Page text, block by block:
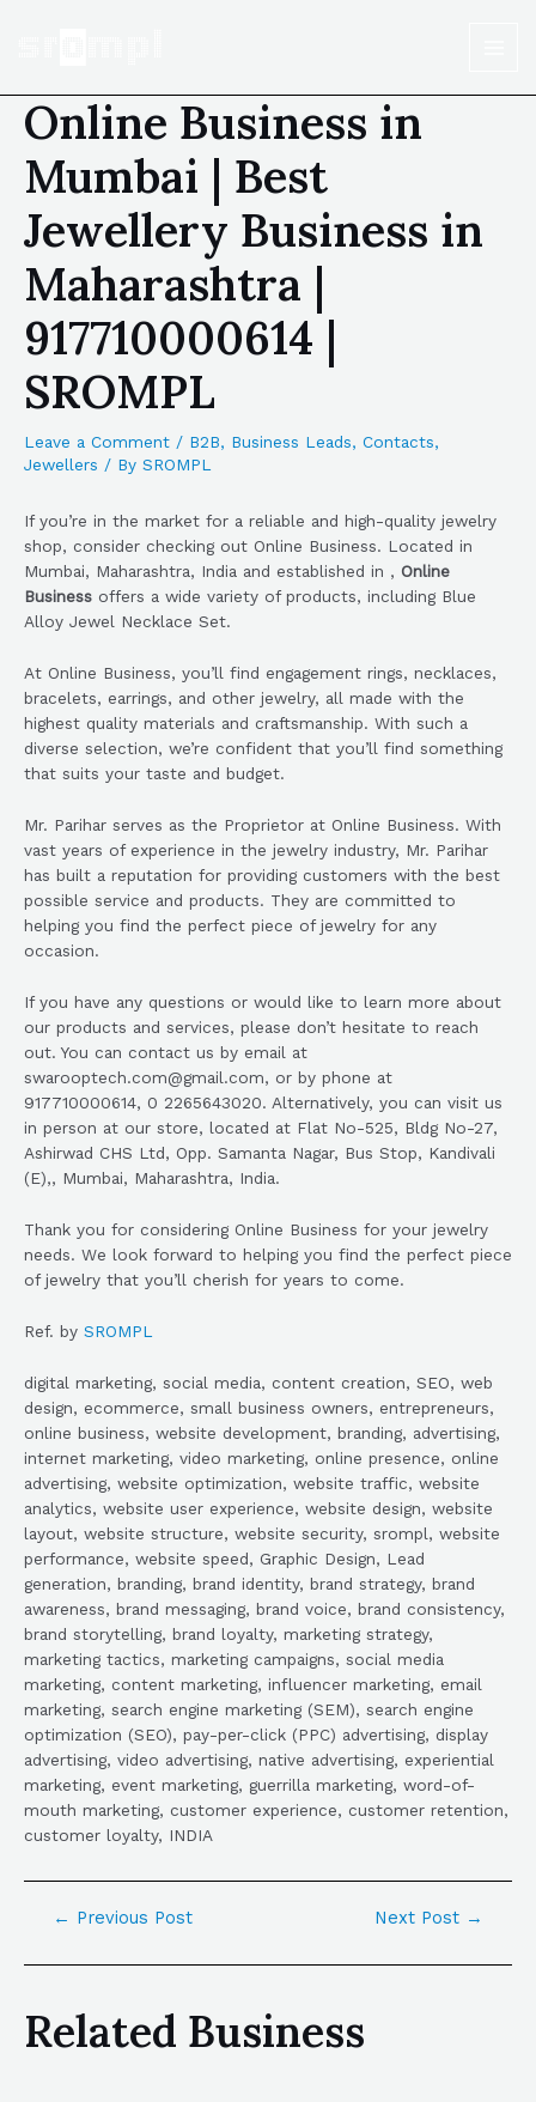
Online Business in
Mumbai | Best
Jewellery Business in
Maharashtra |
917710000614 |
SROMPL
Leave a Comment / B2B, Business Leads, Contacts,
Jewellers / By SROMPL
If you’re in the market for a reliable and high-quality jewelry
shop, consider checking out Online Business. Located in
Mumbai, Maharashtra, India and established in , Online
Business offers a wide variety of products, including Blue
Alloy Jewel Necklace Set.
At Online Business, you’ll find engagement rings, necklaces,
bracelets, earrings, and other jewelry, all made with the
highest quality materials and craftsmanship. With such a
diverse selection, we’re confident that you’ll find something
that suits your taste and budget.
Mr. Parihar serves as the Proprietor at Online Business. With
vast years of experience in the jewelry industry, Mr. Parihar
has built a reputation for providing customers with the best
possible service and products. They are committed to
helping you find the perfect piece of jewelry for any
occasion.
If you have any questions or would like to learn more about
our products and services, please don’t hesitate to reach
out. You can contact us by email at
swarooptech.com@gmail.com, or by phone at
917710000614, 0 2265643020. Alternatively, you can visit us
in person at our store, located at Flat No-525, Bldg No-27,
Ashirwad CHS Ltd, Opp. Samanta Nagar, Bus Stop, Kandivali
(E),, Mumbai, Maharashtra, India.
Thank you for considering Online Business for your jewelry
needs. We look forward to helping you find the perfect piece
of jewelry that you’ll cherish for years to come.
Ref. by SROMPL
digital marketing, social media, content creation, SEO, web
design, ecommerce, small business owners, entrepreneurs,
online business, website development, branding, advertising,
internet marketing, video marketing, online presence, online
advertising, website optimization, website traffic, website
analytics, website user experience, website design, website
layout, website structure, website security, srompl, website
performance, website speed, Graphic Design, Lead
generation, branding, brand identity, brand strategy, brand
awareness, brand messaging, brand voice, brand consistency,
brand storytelling, brand loyalty, marketing strategy,
marketing tactics, marketing campaigns, social media
marketing, content marketing, influencer marketing, email
marketing, search engine marketing (SEM), search engine
optimization (SEO), pay-per-click (PPC) advertising, display
advertising, video advertising, native advertising, experiential
marketing, event marketing, guerrilla marketing, word-of-
mouth marketing, customer experience, customer retention,
customer loyalty, INDIA
← Previous Post Next Post →
Related Business